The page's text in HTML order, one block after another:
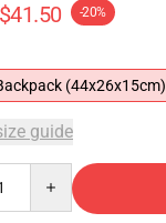
$41.50 -20%
(44x26x15cm)
guide